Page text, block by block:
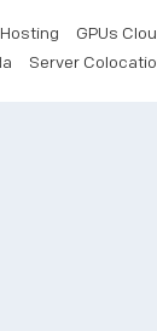
GPUs
Server